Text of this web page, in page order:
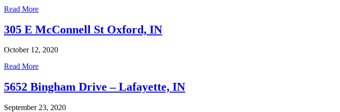
Read More
305 E McConnell St Oxford, IN
October 12, 2020
Read More
5652 Bingham Drive – Lafayette, IN
September 23, 2020